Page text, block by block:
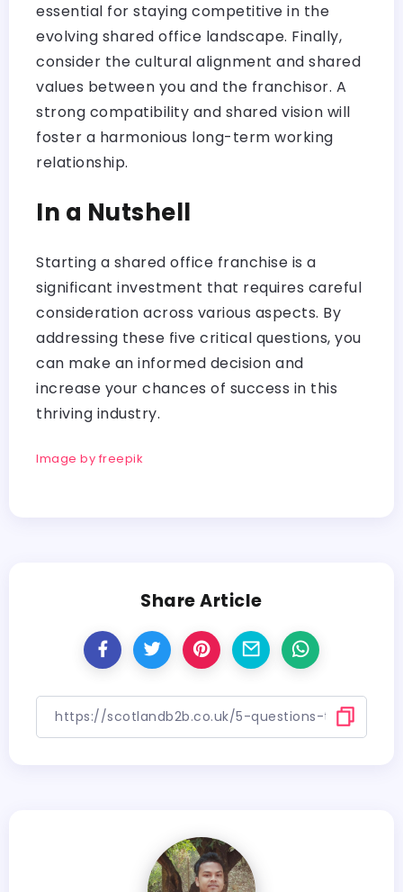
essential for staying competitive in the
evolving shared office landscape. Finally,
consider the cultural alignment and shared
values between you and the franchisor. A
strong compatibility and shared vision will
foster a harmonious long-term working
relationship.
In a Nutshell
Starting a shared office franchise is a
significant investment that requires careful
consideration across various aspects. By
addressing these five critical questions, you
can make an informed decision and
increase your chances of success in this
thriving industry.
Image by freepik
Share Article